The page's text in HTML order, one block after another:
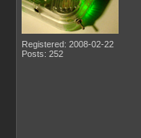
Registered: 2008-02-22
Posts: 252